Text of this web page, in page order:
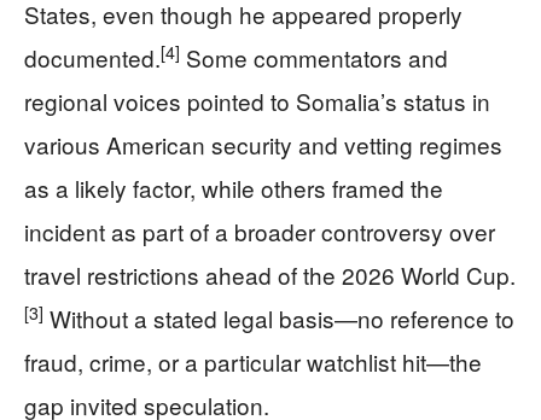
States, even though he appeared properly
documented.[4] Some commentators and
regional voices pointed to Somalia’s status in
various American security and vetting regimes
as a likely factor, while others framed the
incident as part of a broader controversy over
travel restrictions ahead of the 2026 World Cup.
[3] Without a stated legal basis—no reference to
fraud, crime, or a particular watchlist hit—the
gap invited speculation.